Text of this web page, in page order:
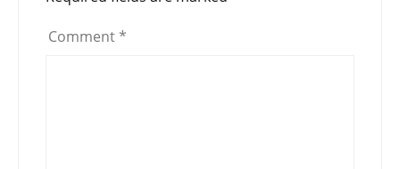
Comment *